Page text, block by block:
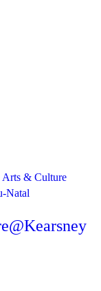
Arts & Culture
Natal